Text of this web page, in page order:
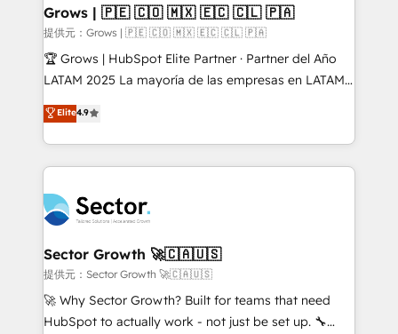
Extensions (React), Serverless Node.js, Custom
Objects, thèmes HubL, agents IA & Breeze AI. 🎯
Secteurs : Industrie, Distribution B2B, SaaS, Services
B2B, Immobilier, Viticulture, Finance. 🚀 Nos livrables
Sales + Service Hub, synchronisation ERP ↔
HubSpot temps réel, formation équipes. 🏆 +350
Integration. 📩 Parlons de votre projet →
digitaweb.com
Grows | 🇵🇪 🇨🇴 🇲🇽 🇪🇨 🇨🇱 🇵🇦
提供元：Grows | 🇵🇪 🇨🇴 🇲🇽 🇪🇨 🇨🇱 🇵🇦
🏆 Grows | HubSpot Elite Partner · Partner del Año
LATAM 2025 La mayoría de las empresas en LATAM
no tienen un problema de herramientas. Tienen un
problema de orden. Equipos desalineados, datos
dispersos y procesos que dependen de personas
clave — no de sistemas. Eso frena el crecimiento,
⚙️ Grows ordena los procesos comerciales, alinea
marketing, ventas y servicio, e implementa HubSpot
de forma que genera resultados reales desde las
primeras semanas — no meses. 🤝 No entregamos
proyectos y nos vamos. Nos quedamos como
socios estratégicos, ayudando a sostener y escalar
Elite4.9
Sector Growth 🚀🇨🇦🇺🇸
提供元：Sector Growth 🚀🇨🇦🇺🇸
🚀 Why Sector Growth? Built for teams that need
HubSpot to actually work - not just be set up. 🔧